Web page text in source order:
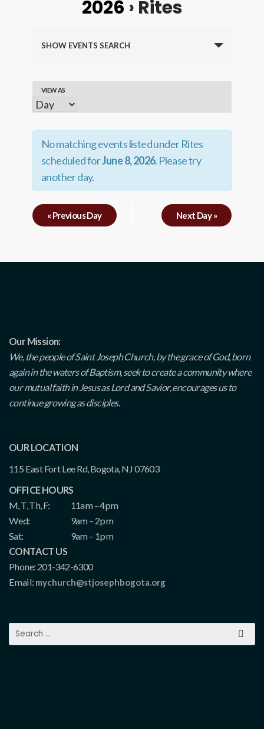
2026 › Rites
Events
and
Views
Navigation
SHOW EVENTS SEARCH
Event
Views
Navigation
VIEW AS
No matching events listed under Rites
scheduled forJune 8, 2026. Please try
another day.
«Previous Day Next Day»
Our Mission:
We, the people of Saint Joseph Church, by the grace of God, born
again in the waters of Baptism, seek to create a community where
our mutual faith in Jesus as Lord and Savior, encourages us to
continue growing as disciples.
OUR LOCATION
115 East Fort Lee Rd, Bogota, NJ 07603
OFFICE HOURS
M, T, Th, F:
11am – 4pm
Wed:
9am – 2pm
Sat:
9am – 1pm
CONTACT US
Phone: 201-342-6300
Email: mychurch@stjosephbogota.org